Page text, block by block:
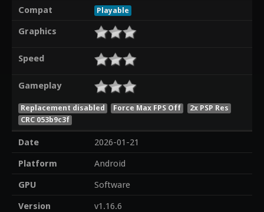
Compat
Playable
Graphics
Speed
Gameplay
Replacement disabled Force Max FPS Off
2x PSP Res
CRC 053b9c3f
Date
2026-01-21
Platform
Android
GPU
Software
Version
v1.16.6